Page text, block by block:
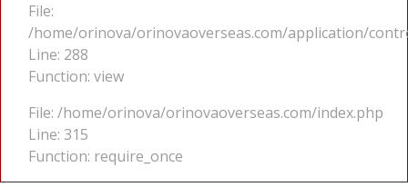
File:
/home/orinova/orinovaoverseas.com/application/
Line: 288
Function: view
File: /home/orinova/orinovaoverseas.com/index.php
Line: 315
Function: require_once